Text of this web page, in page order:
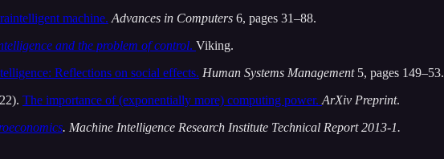
machine. Advances in Computers 6, pages 31–88.
and the problem of control. Viking.
Reflections on social effects. Human Systems Management5, pages 149–53.
The importance of (exponentially more) computing power. ArXiv Preprint.
. Machine Intelligence Research Institute Technical Report 2013-1.